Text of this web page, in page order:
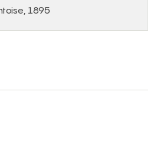
1895